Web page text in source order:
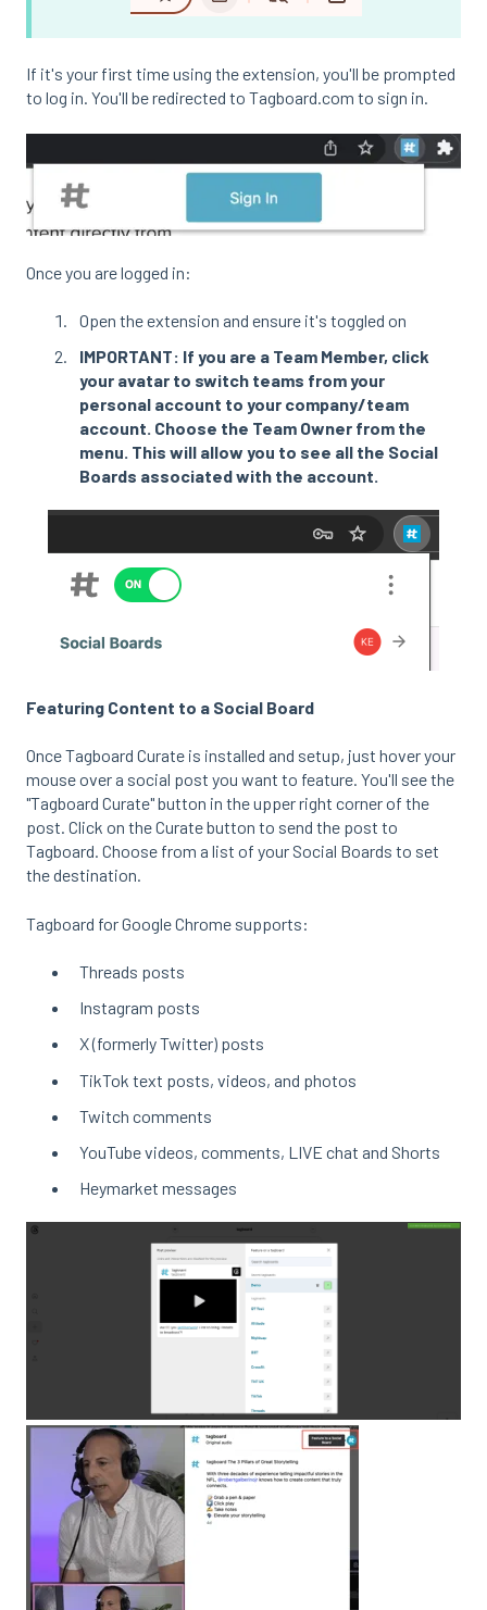
If it's your first time using the extension, you'll be prompted
to log in. You'll be redirected to Tagboard.com to sign in.
Once you are logged in:
Open the extension and ensure it's toggled on
IMPORTANT: If you are a Team Member, click
your avatar to switch teams from your
personal account to your company/team
account. Choose the Team Owner from the
menu. This will allow you to see all the Social
Boards associated with the account.
Featuring Content to a Social Board
Once Tagboard Curate is installed and setup, just hover your
mouse over a social post you want to feature. You'll see the
"Tagboard Curate" button in the upper right corner of the
post. Click on the Curate button to send the post to
Tagboard. Choose from a list of your Social Boards to set
the destination.
Tagboard for Google Chrome supports:
Threads posts
Instagram posts
X (formerly Twitter) posts
TikTok text posts, videos, and photos
Twitch comments
YouTube videos, comments, LIVE chat and Shorts
Heymarket messages